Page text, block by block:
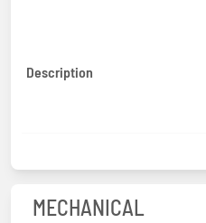
Description
MECHANICAL